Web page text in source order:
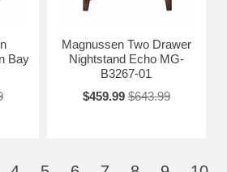
Bay
Magnussen Two Drawer
Nightstand Echo MG-
B3267-01
$459.99 $643.99